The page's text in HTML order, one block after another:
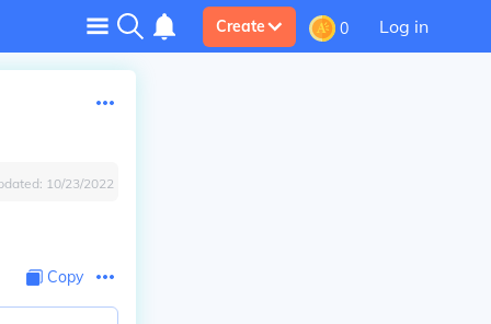
Create 0 Log in
10/23/2022
Copy